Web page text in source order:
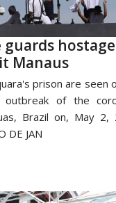
guards
Manaus
prison are seen
of the
Brazil on, May 2,
DE JAN